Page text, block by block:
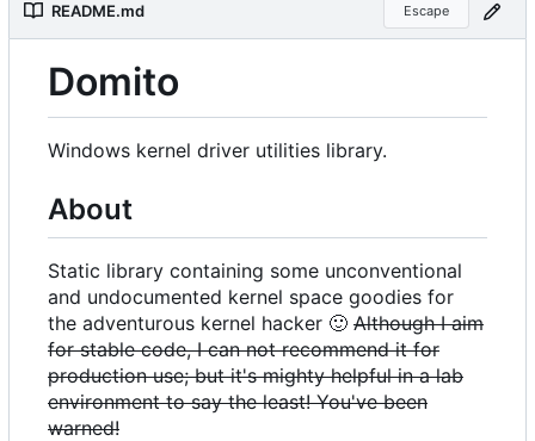
README.md Escape
Domito
Windows kernel driver utilities library.
About
Static library containing some unconventional
and undocumented kernel space goodies for
the adventurous kernel hacker 🙂 Although I aim
for stable code, I can not recommend it for
production use; but it's mighty helpful in a lab
environment to say the least! You've been
warned!